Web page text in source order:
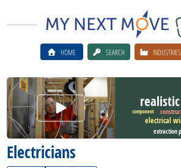
HOME SEARCH INDUSTRIES
Electricians
Watch Career Video
electrical
extraction
component